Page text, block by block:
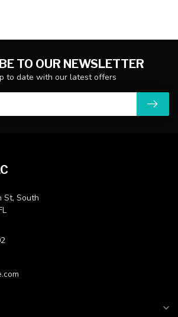
TO OUR NEWSLETTER
to date with our latest offers
St, South